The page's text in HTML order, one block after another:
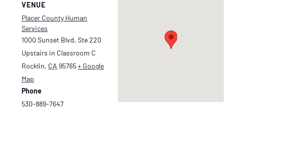
VENUE
Placer County Human
Services
1000 Sunset Blvd, Ste 220
Upstairs in Classroom C
Rocklin, CA 95765+ Google
Map
Phone
530-889-7647